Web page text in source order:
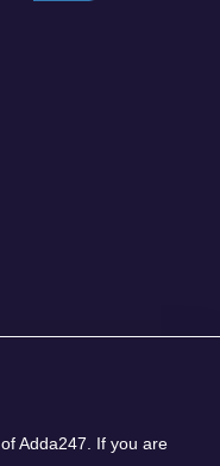
Adda247. If you are